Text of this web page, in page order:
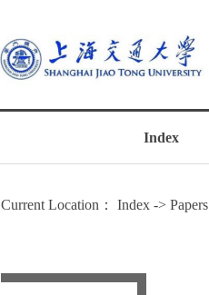
Index
Current Location： Index -> Papers